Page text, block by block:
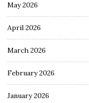
May 2026
April 2026
March 2026
February 2026
January 2026